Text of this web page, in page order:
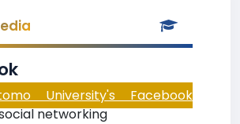
University's Facebook
networking